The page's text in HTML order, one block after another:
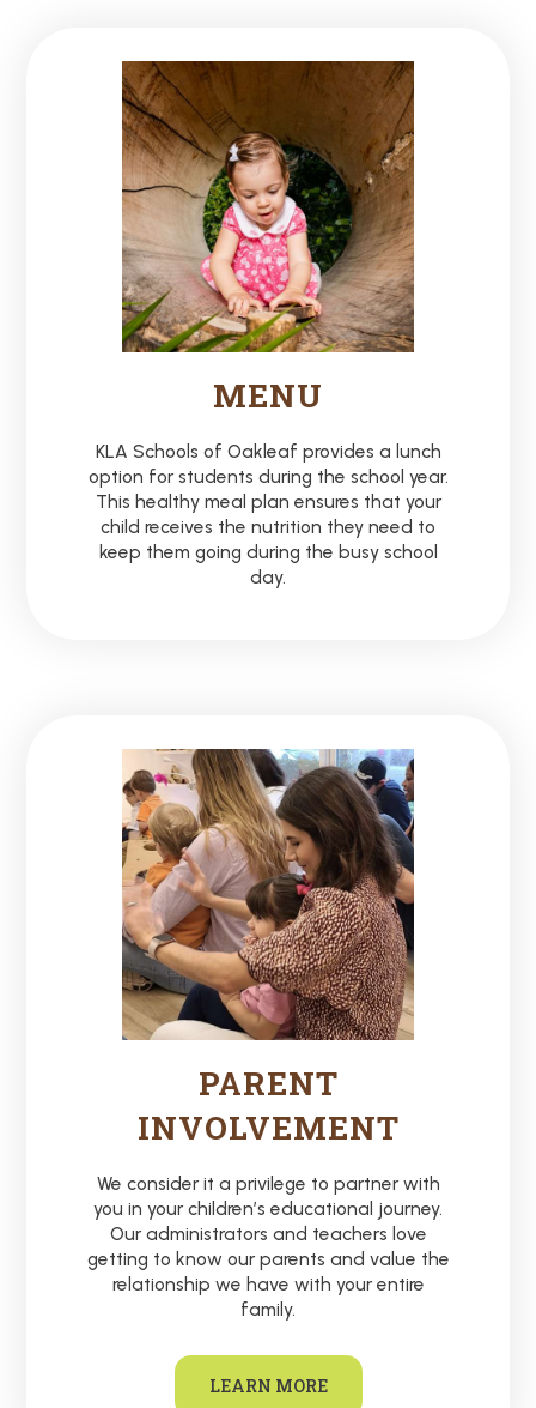
MENU
KLA Schools of Oakleaf provides a lunch
option for students during the school year.
This healthy meal plan ensures that your
child receives the nutrition they need to
keep them going during the busy school
day.
PARENT
INVOLVEMENT
We consider it a privilege to partner with
you in your children’s educational journey.
Our administrators and teachers love
getting to know our parents and value the
relationship we have with your entire
family.
LEARN MORE